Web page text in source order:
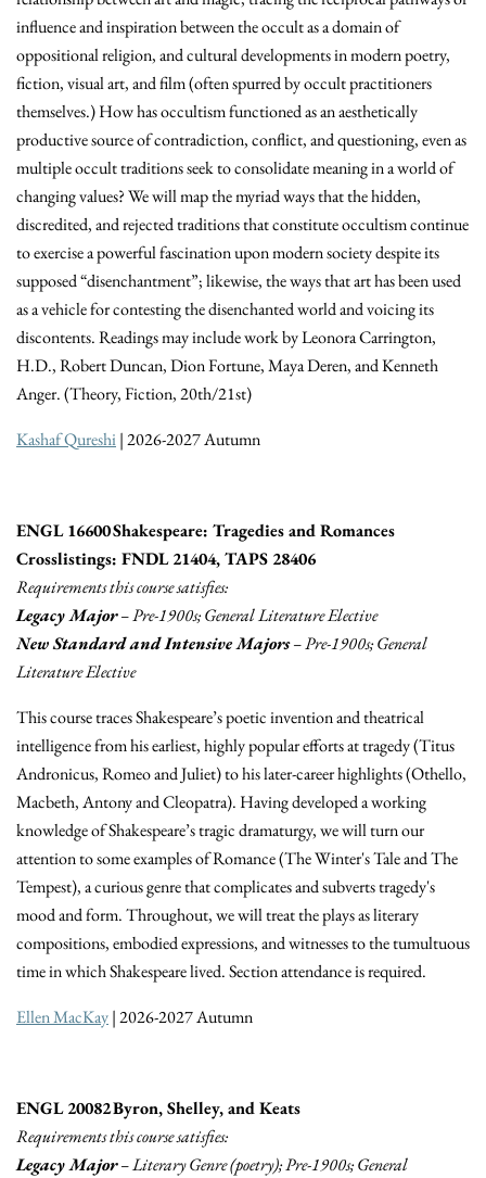
influence and inspiration between the occult as a domain of
oppositional religion, and cultural developments in modern poetry,
fiction, visual art, and film (often spurred by occult practitioners
themselves.) How has occultism functioned as an aesthetically
productive source of contradiction, conflict, and questioning, even as
multiple occult traditions seek to consolidate meaning in a world of
changing values? We will map the myriad ways that the hidden,
discredited, and rejected traditions that constitute occultism continue
to exercise a powerful fascination upon modern society despite its
supposed “disenchantment”; likewise, the ways that art has been used
as a vehicle for contesting the disenchanted world and voicing its
discontents. Readings may include work by Leonora Carrington,
H.D., Robert Duncan, Dion Fortune, Maya Deren, and Kenneth
Anger. (Theory, Fiction, 20th/21st)
Kashaf Qureshi| 2026-2027 Autumn
ENGL 16600 Shakespeare: Tragedies and Romances
Crosslistings: FNDL 21404, TAPS 28406
Requirements this course satisfies:
Legacy Major– Pre-1900s; General Literature Elective
New Standard and Intensive Majors– Pre-1900s; General
Literature Elective
This course traces Shakespeare’s poetic invention and theatrical
intelligence from his earliest, highly popular efforts at tragedy (Titus
Andronicus, Romeo and Juliet) to his later-career highlights (Othello,
Macbeth, Antony and Cleopatra). Having developed a working
knowledge of Shakespeare’s tragic dramaturgy, we will turn our
attention to some examples of Romance (The Winter's Tale and The
Tempest), a curious genre that complicates and subverts tragedy's
mood and form. Throughout, we will treat the plays as literary
compositions, embodied expressions, and witnesses to the tumultuous
time in which Shakespeare lived. Section attendance is required.
Ellen MacKay| 2026-2027 Autumn
ENGL 20082 Byron, Shelley, and Keats
Requirements this course satisfies:
Legacy Major– Literary Genre (poetry); Pre-1900s; General